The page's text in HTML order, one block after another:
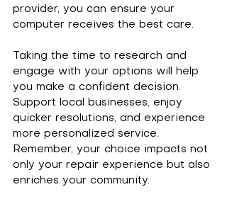
provider, you can ensure your
computer receives the best care.
Taking the time to research and
engage with your options will help
you make a confident decision.
Support local businesses, enjoy
quicker resolutions, and experience
more personalized service.
Remember, your choice impacts not
only your repair experience but also
enriches your community.